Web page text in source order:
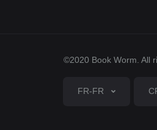
©2020 Book Worm. All
FR-FR